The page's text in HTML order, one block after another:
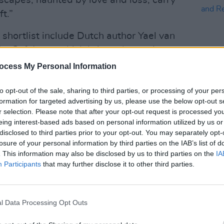
My Personal Information
opt-out of the sale, sharing to third parties, or processing of your
for targeted advertising by us, please use the below opt-out
selection. Please note that after your opt-out request is processed
interest-based ads based on personal information utilized by us
to third parties prior to your opt-out. You may separately
of your personal information by third parties on the IAB’s list of
This information may also be disclosed by us to third parties on the
Participants that may further disclose it to other third parties.
Data Processing Opt Outs
include Dutch author Yael van
Safekeep, which brings domestic
during the summer of 1961, with a
of WWII, as well as UK novelist
, a haunting story of family trauma
Moderate to Poor, Occasionally
for its originality, subtlety and
the inner workings of the mind, has
writer Yasmin Zaher and her
on personal experiences to dissect
justice, class and belonging in a
heritage, completes the list.
Risk